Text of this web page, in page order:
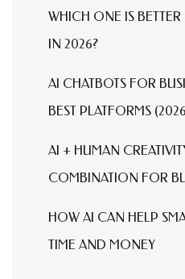
WHICH ONE IS
IN 2026?
AI CHATBOTS FOR
BEST PLATFORMS
AI + HUMAN
COMBINATION FOR
HOW AI CAN HELP
TIME AND MONEY